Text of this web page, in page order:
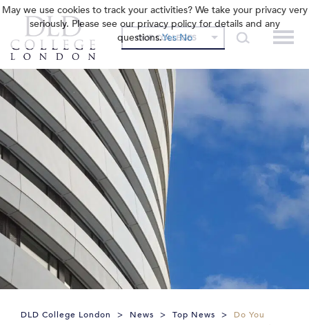
OUR COLLEGES
DLD College London > News > Top News >
Do You
May we use cookies to track your activities? We take your privacy very
seriously. Please see our privacy policy for details and any
questions.Yes No